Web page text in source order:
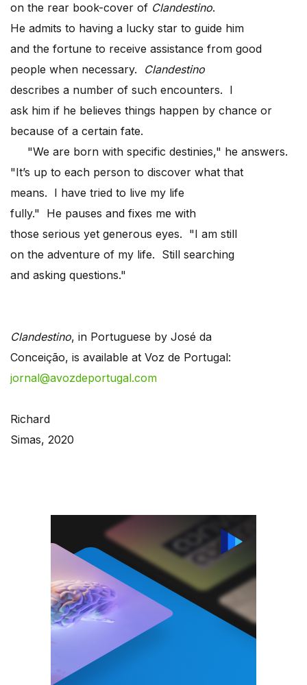
on the rear book-cover of Clandestino.
He admits to having a lucky star to guide him
and the fortune to receive assistance from good
people when necessary. Clandestino
describes a number of such encounters. I
ask him if he believes things happen by chance or
because of a certain fate.
"We are born with specific destinies," he answers.
"It’s up to each person to discover what that
means. I have tried to live my life
fully." He pauses and fixes me with
those serious yet generous eyes. "I am still
on the adventure of my life. Still searching
and asking questions."
Clandestino, in Portuguese by José da
Conceição, is available at Voz de Portugal:
jornal@avozdeportugal.com
Richard
Simas, 2020